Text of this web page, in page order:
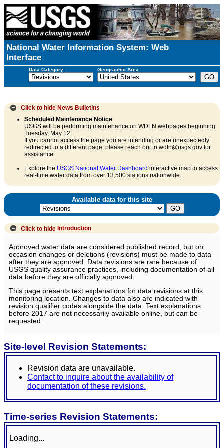
National Water Information System: Web
Interface
Data Category: Geographic Area:
Click to hide News Bulletins
Scheduled Maintenance Notice
USGS will be performing maintenance on WDFN webpages beginning
Tuesday, May 12.
If you cannot access the page you are intending or are unexpectedly
redirected to a different page, please reach out to wdfn@usgs.gov for
assistance.
Explore the USGS National Water Dashboard interactive map to access
real-time water data from over 13,500 stations nationwide.
Available data for this site
Click to hide Introduction
Approved water data are considered published record, but on
occasion changes or deletions (revisions) must be made to data
after they are approved. Data revisions are rare because of
USGS quality assurance practices, including documentation of all
data before they are officially approved.
This page presents text explanations for data revisions at this
monitoring location. Changes to data also are indicated with
revision qualifier codes alongside the data. Text explanations
before 2017 are not necessarily available online, but can be
requested.
Site-level Revision Statements:
Revision data are unavailable.
Contact to inquire about the availability of
documentation of these revisions.
Time-series Revision Statements:
Loading...